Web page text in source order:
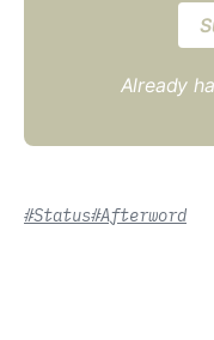
Already
#Status#Afterword